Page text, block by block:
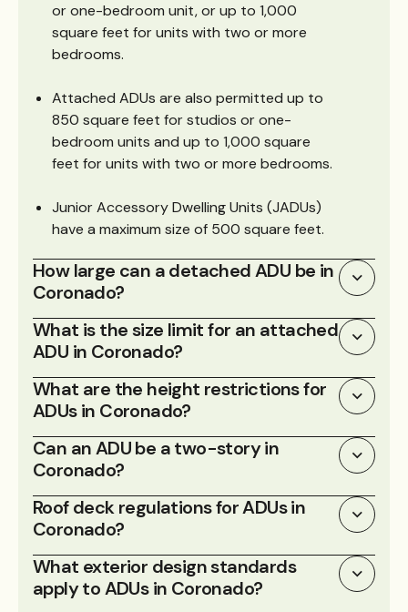
or one-bedroom unit, or up to 1,000
square feet for units with two or more
bedrooms.
Attached ADUs are also permitted up to
850 square feet for studios or one-
bedroom units and up to 1,000 square
feet for units with two or more bedrooms.
Junior Accessory Dwelling Units (JADUs)
have a maximum size of 500 square feet.
How large can a detached ADU be in
Coronado?
What is the size limit for an attached
ADU in Coronado?
What are the height restrictions for
ADUs in Coronado?
Can an ADU be a two-story in
Coronado?
Roof deck regulations for ADUs in
Coronado?
What exterior design standards
apply to ADUs in Coronado?